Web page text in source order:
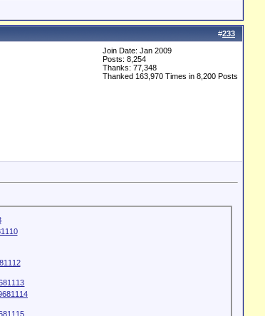
#233
Join Date: Jan 2009
Posts: 8,254
Thanks: 77,348
Thanked 163,970 Times in 8,200 Posts